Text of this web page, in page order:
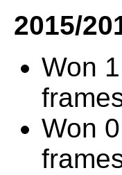
2015/
Won
Won